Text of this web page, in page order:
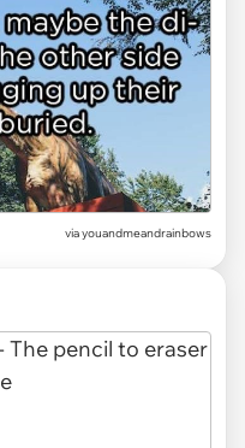
via youandmeandrainbows